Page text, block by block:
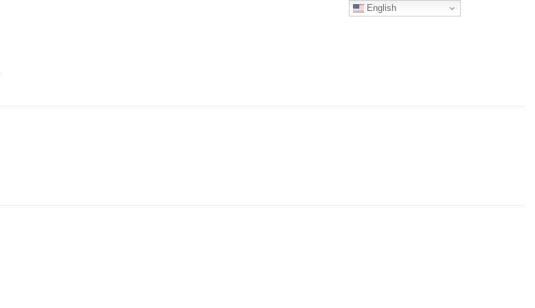
English